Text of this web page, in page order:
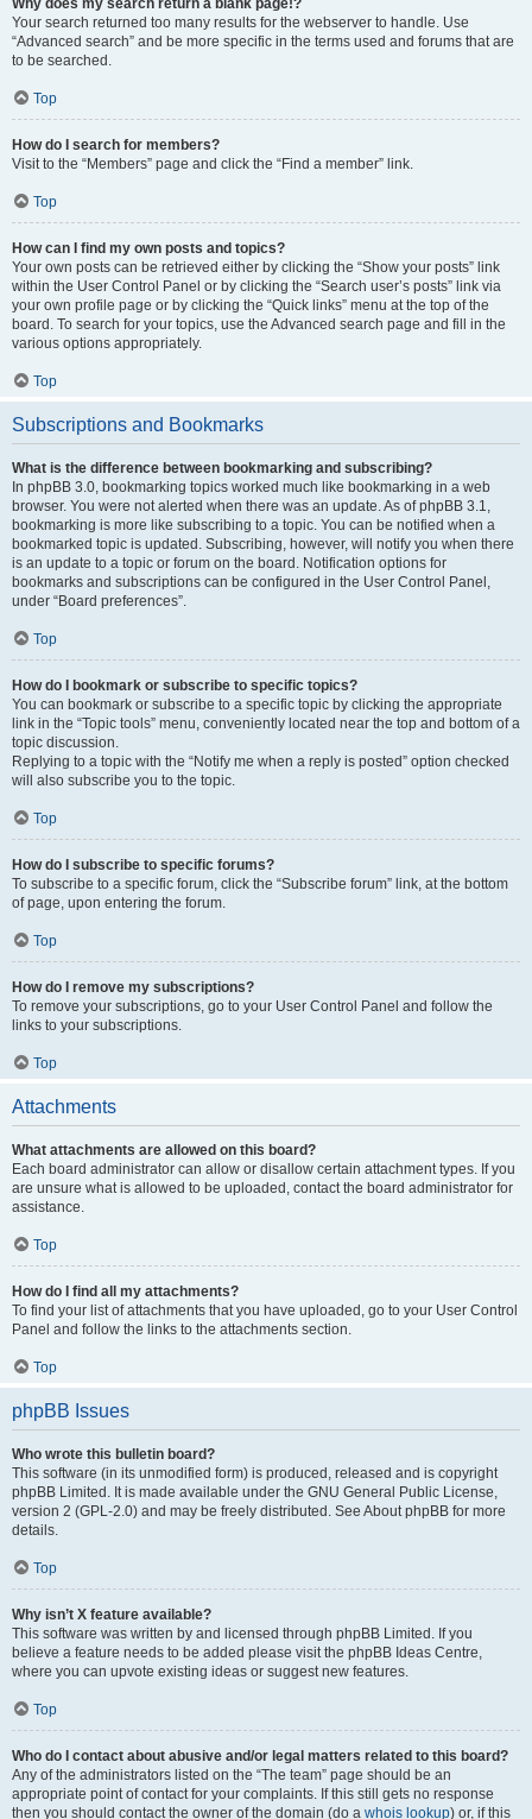
Why does my search return a blank page!?
Your search returned too many results for the webserver to handle. Use
“Advanced search” and be more specific in the terms used and forums that are
to be searched.
Top
How do I search for members?
Visit to the “Members” page and click the “Find a member” link.
Top
How can I find my own posts and topics?
Your own posts can be retrieved either by clicking the “Show your posts” link
within the User Control Panel or by clicking the “Search user’s posts” link via
your own profile page or by clicking the “Quick links” menu at the top of the
board. To search for your topics, use the Advanced search page and fill in the
various options appropriately.
Top
Subscriptions and Bookmarks
What is the difference between bookmarking and subscribing?
In phpBB 3.0, bookmarking topics worked much like bookmarking in a web
browser. You were not alerted when there was an update. As of phpBB 3.1,
bookmarking is more like subscribing to a topic. You can be notified when a
bookmarked topic is updated. Subscribing, however, will notify you when there
is an update to a topic or forum on the board. Notification options for
bookmarks and subscriptions can be configured in the User Control Panel,
under “Board preferences”.
Top
How do I bookmark or subscribe to specific topics?
You can bookmark or subscribe to a specific topic by clicking the appropriate
link in the “Topic tools” menu, conveniently located near the top and bottom of a
topic discussion.
Replying to a topic with the “Notify me when a reply is posted” option checked
will also subscribe you to the topic.
Top
How do I subscribe to specific forums?
To subscribe to a specific forum, click the “Subscribe forum” link, at the bottom
of page, upon entering the forum.
Top
How do I remove my subscriptions?
To remove your subscriptions, go to your User Control Panel and follow the
links to your subscriptions.
Top
Attachments
What attachments are allowed on this board?
Each board administrator can allow or disallow certain attachment types. If you
are unsure what is allowed to be uploaded, contact the board administrator for
assistance.
Top
How do I find all my attachments?
To find your list of attachments that you have uploaded, go to your User Control
Panel and follow the links to the attachments section.
Top
phpBB Issues
Who wrote this bulletin board?
This software (in its unmodified form) is produced, released and is copyright
phpBB Limited. It is made available under the GNU General Public License,
version 2 (GPL-2.0) and may be freely distributed. See About phpBB for more
details.
Top
Why isn’t X feature available?
This software was written by and licensed through phpBB Limited. If you
believe a feature needs to be added please visit the phpBB Ideas Centre,
where you can upvote existing ideas or suggest new features.
Top
Who do I contact about abusive and/or legal matters related to this board?
Any of the administrators listed on the “The team” page should be an
appropriate point of contact for your complaints. If this still gets no response
then you should contact the owner of the domain (do a whois lookup) or, if this